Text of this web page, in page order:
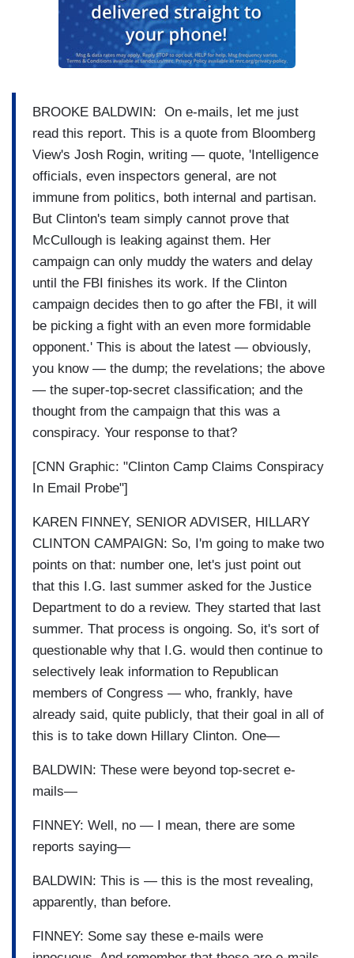
BROOKE BALDWIN: On e-mails, let me just
read this report. This is a quote from Bloomberg
View's Josh Rogin, writing — quote, 'Intelligence
officials, even inspectors general, are not
immune from politics, both internal and partisan.
But Clinton's team simply cannot prove that
McCullough is leaking against them. Her
campaign can only muddy the waters and delay
until the FBI finishes its work. If the Clinton
campaign decides then to go after the FBI, it will
be picking a fight with an even more formidable
opponent.' This is about the latest — obviously,
you know — the dump; the revelations; the above
— the super-top-secret classification; and the
thought from the campaign that this was a
conspiracy. Your response to that?
[CNN Graphic: "Clinton Camp Claims Conspiracy
In Email Probe"]
KAREN FINNEY, SENIOR ADVISER, HILLARY
CLINTON CAMPAIGN: So, I'm going to make two
points on that: number one, let's just point out
that this I.G. last summer asked for the Justice
Department to do a review. They started that last
summer. That process is ongoing. So, it's sort of
questionable why that I.G. would then continue to
selectively leak information to Republican
members of Congress — who, frankly, have
already said, quite publicly, that their goal in all of
this is to take down Hillary Clinton. One—
BALDWIN: These were beyond top-secret e-
mails—
FINNEY: Well, no — I mean, there are some
reports saying—
BALDWIN: This is — this is the most revealing,
apparently, than before.
FINNEY: Some say these e-mails were